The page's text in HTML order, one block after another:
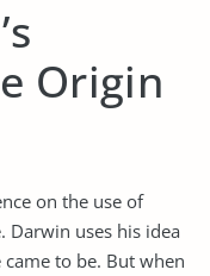
Origin
on the use of
Darwin uses his idea
to be. But when